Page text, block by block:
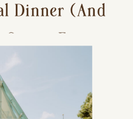
Dinner (And
Free